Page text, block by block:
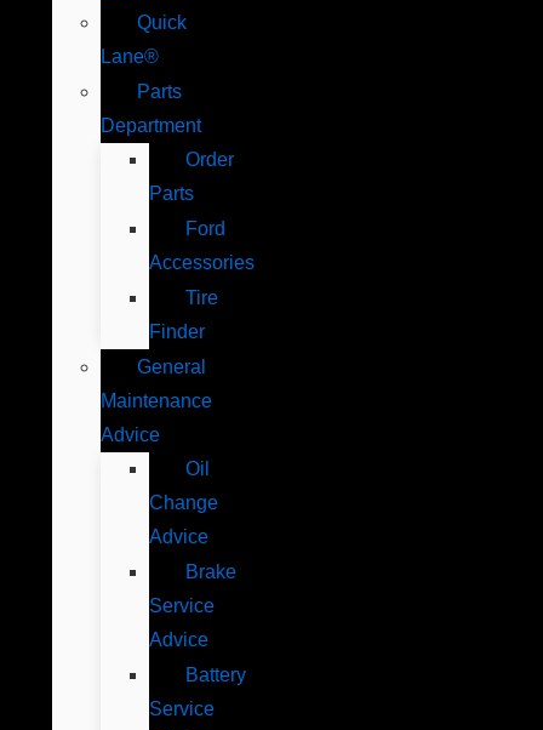
Quick
Lane®
Parts
Department
Order
Parts
Ford
Accessories
Tire
Finder
General
Maintenance
Advice
Oil
Change
Advice
Brake
Service
Advice
Battery
Service